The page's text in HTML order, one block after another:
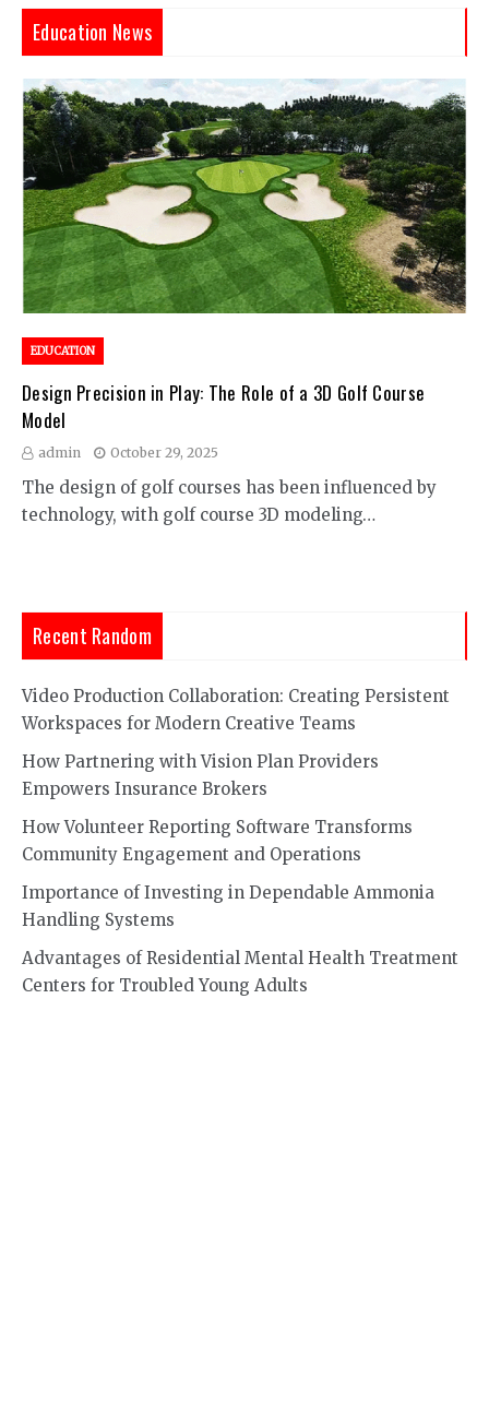
Education News
EDUCATION
Design Precision in Play: The Role of a 3D Golf Course
Model
admin October 29, 2025
The design of golf courses has been influenced by
technology, with golf course 3D modeling…
Recent Random
Video Production Collaboration: Creating Persistent
Workspaces for Modern Creative Teams
How Partnering with Vision Plan Providers
Empowers Insurance Brokers
How Volunteer Reporting Software Transforms
Community Engagement and Operations
Importance of Investing in Dependable Ammonia
Handling Systems
Advantages of Residential Mental Health Treatment
Centers for Troubled Young Adults